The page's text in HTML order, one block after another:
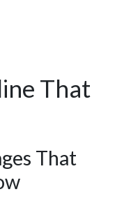
That
That